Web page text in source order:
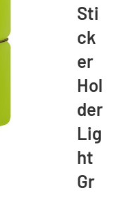
Sti
ck
er
Hol
der
Lig
ht
Gr